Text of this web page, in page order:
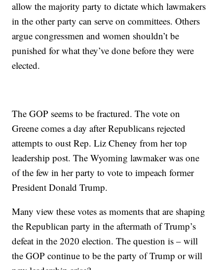
allow the majority party to dictate which lawmakers
in the other party can serve on committees. Others
argue congressmen and women shouldn’t be
punished for what they’ve done before they were
elected.
The GOP seems to be fractured. The vote on
Greene comes a day after Republicans rejected
attempts to oust Rep. Liz Cheney from her top
leadership post. The Wyoming lawmaker was one
of the few in her party to vote to impeach former
President Donald Trump.
Many view these votes as moments that are shaping
the Republican party in the aftermath of Trump’s
defeat in the 2020 election. The question is – will
the GOP continue to be the party of Trump or will